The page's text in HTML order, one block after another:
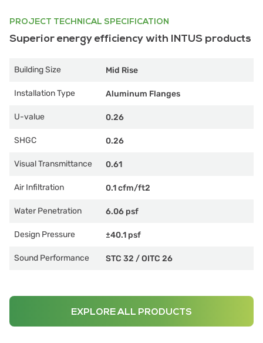
PROJECT TECHNICAL SPECIFICATION
Superior energy efficiency with INTUS products
Building Size Mid Rise
Installation Type Aluminum Flanges
U-value 0.26
SHGC 0.26
Visual Transmittance 0.61
Air Infiltration 0.1 cfm/ft2
Water Penetration 6.06 psf
Design Pressure ±40.1 psf
Sound Performance STC 32 /OITC 26
EXPLORE ALL PRODUCTS